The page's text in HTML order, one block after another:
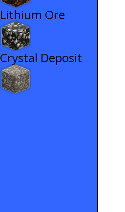
Lithium Ore
Crystal Deposit